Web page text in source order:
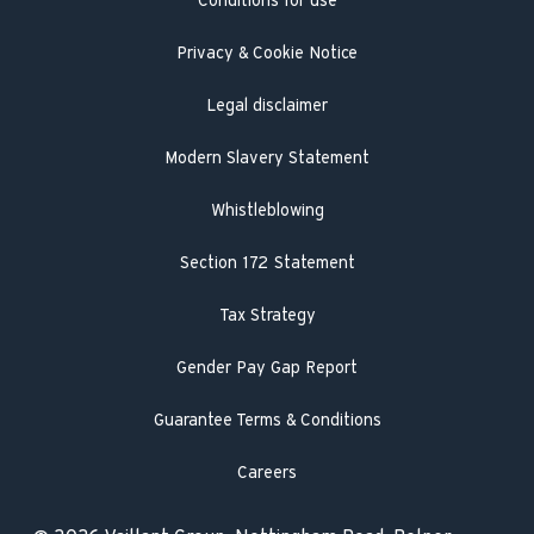
Literature searchPrivacy & Cookie Notice
Legal disclaimer
Modern Slavery Statement
Whistleblowing
Section 172 Statement
Tax Strategy
Gender Pay Gap Report
Guarantee Terms & Conditions
Careers